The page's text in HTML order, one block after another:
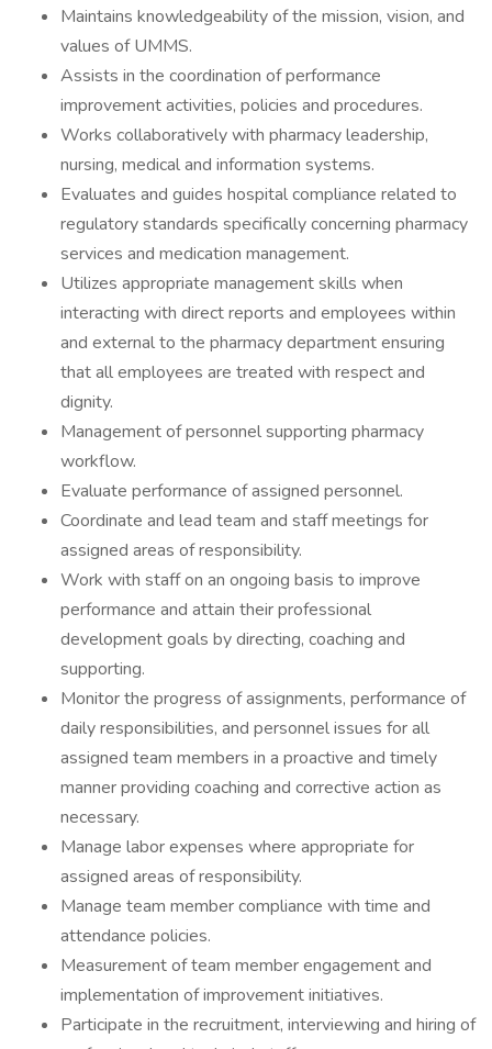
Maintains knowledgeability of the mission, vision, and
values of UMMS.
Assists in the coordination of performance
improvement activities, policies and procedures.
Works collaboratively with pharmacy leadership,
nursing, medical and information systems.
Evaluates and guides hospital compliance related to
regulatory standards specifically concerning pharmacy
services and medication management.
Utilizes appropriate management skills when
interacting with direct reports and employees within
and external to the pharmacy department ensuring
that all employees are treated with respect and
dignity.
Management of personnel supporting pharmacy
workflow.
Evaluate performance of assigned personnel.
Coordinate and lead team and staff meetings for
assigned areas of responsibility.
Work with staff on an ongoing basis to improve
performance and attain their professional
development goals by directing, coaching and
supporting.
Monitor the progress of assignments, performance of
daily responsibilities, and personnel issues for all
assigned team members in a proactive and timely
manner providing coaching and corrective action as
necessary.
Manage labor expenses where appropriate for
assigned areas of responsibility.
Manage team member compliance with time and
attendance policies.
Measurement of team member engagement and
implementation of improvement initiatives.
Participate in the recruitment, interviewing and hiring of